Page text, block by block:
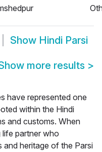
Show Hindi Parsi
more results >
have represented one
within the Hindi
and customs. When
partner who
and heritage of the Parsi